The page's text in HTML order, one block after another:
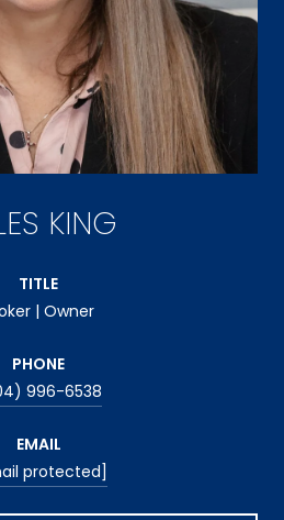
KING
TITLE
| Owner
PHONE
996-6538
EMAIL
protected]